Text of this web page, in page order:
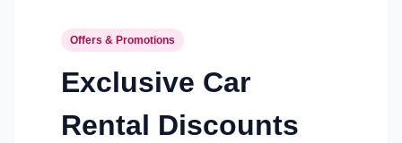
Offers & Promotions
Exclusive Car
Rental Discounts